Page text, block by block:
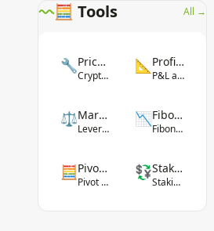
🧮 Tools All →
🔧 Price Converter
Crypto-fiat conversion
📐 Profit Calculator
P&L and ROI
⚖️ Margin Calculator
Leverage margin
📉 Fibonacci Tool
Fibonacci levels
🧮 Pivot Point Calculator
Pivot levels
💱 Staking Yield Calculator
Staking rewards